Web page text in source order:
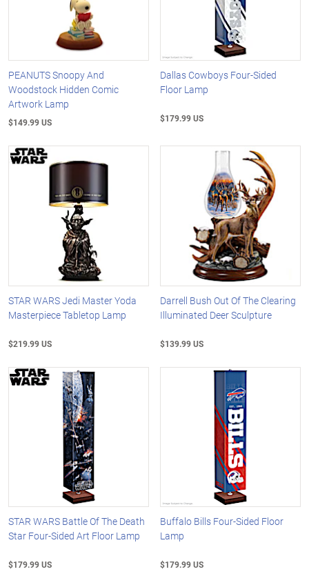
PEANUTS Snoopy And
Woodstock Hidden Comic
Artwork Lamp
$149.99 US
Dallas Cowboys Four-Sided
Floor Lamp
$179.99 US
STAR WARS Jedi Master Yoda
Masterpiece Tabletop Lamp
$219.99 US
Darrell Bush Out Of The Clearing
Illuminated Deer Sculpture
$139.99 US
STAR WARS Battle Of The Death
Star Four-Sided Art Floor Lamp
$179.99 US
Buffalo Bills Four-Sided Floor
Lamp
$179.99 US